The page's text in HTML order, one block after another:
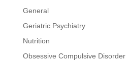
General
Geriatric Psychiatry
Nutrition
Obsessive Compulsive Disorder